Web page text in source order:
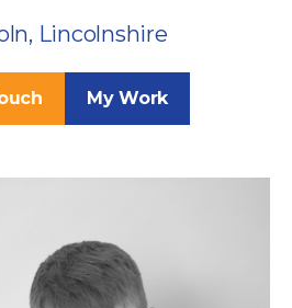
Lincolnshire
My Work